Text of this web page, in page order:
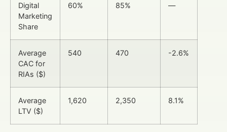
Digital
Marketing
Share
60% 85% —
Average
CAC for
RIAs ($)
540 470 -2.6%
Average
LTV ($)
1,620 2,350 8.1%